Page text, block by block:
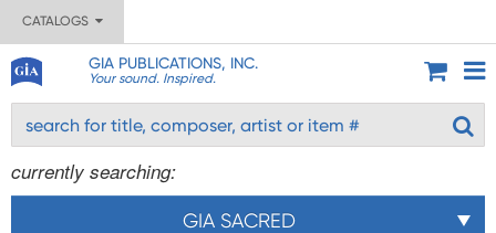
CATALOGS
GIA PUBLICATIONS, INC.
Your sound. Inspired.
currently searching:
GIA SACRED